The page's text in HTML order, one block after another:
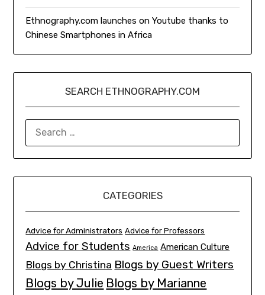
Ethnography.com launches on Youtube thanks to
Chinese Smartphones in Africa
SEARCH ETHNOGRAPHY.COM
CATEGORIES
Advice for Administrators Advice for Professors
Advice for Students America American Culture
Blogs by Christina Blogs by Guest Writers
Blogs by Julie Blogs by Marianne